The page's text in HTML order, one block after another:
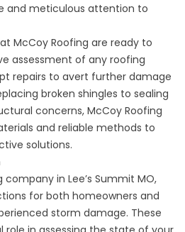
and meticulous attention to
McCoy Roofing are ready to
assessment of any roofing
repairs to avert further damage
broken shingles to sealing
concerns, McCoy Roofing
and reliable methods to
solutions.
in Lee’s Summit MO,
for both homeowners and
storm damage. These